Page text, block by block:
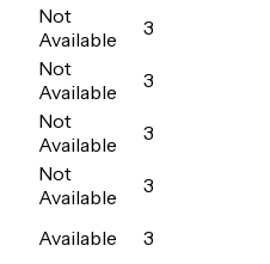
Not
Available
3
Not
Available
3
Not
Available
3
Not
Available
3
Available
3